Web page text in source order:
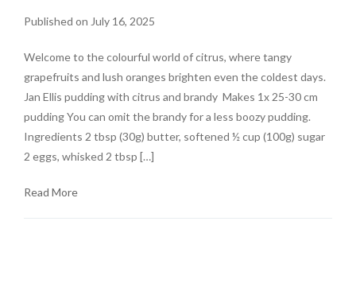
Published on July 16, 2025
Welcome to the colourful world of citrus, where tangy
grapefruits and lush oranges brighten even the coldest days.
Jan Ellis pudding with citrus and brandy Makes 1x 25-30 cm
pudding You can omit the brandy for a less boozy pudding.
Ingredients 2 tbsp (30g) butter, softened ½ cup (100g) sugar
2 eggs, whisked 2 tbsp […]
Read More